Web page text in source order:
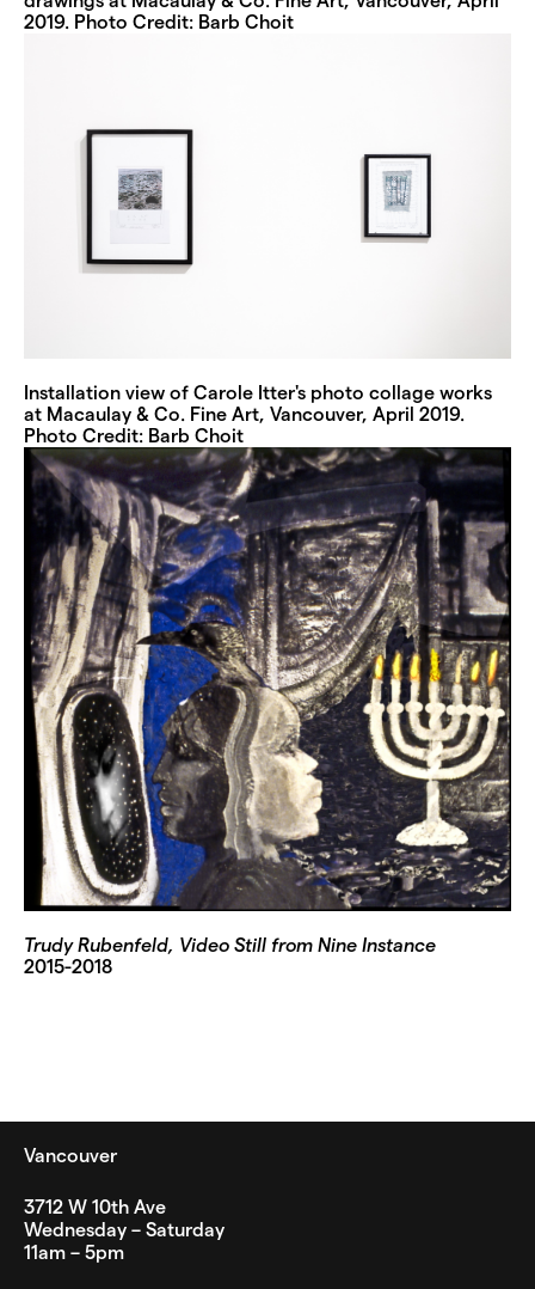
2019. Photo Credit: Barb Choit
Installation view of Carole Itter's photo collage works
at Macaulay & Co. Fine Art, Vancouver, April 2019.
Photo Credit: Barb Choit
Trudy Rubenfeld, Video Still from Nine Instance
2015-2018
Vancouver
3712 W 10th Ave
Wednesday – Saturday
11am – 5pm